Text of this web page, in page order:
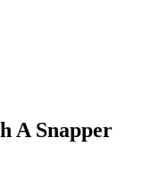
A Snapper